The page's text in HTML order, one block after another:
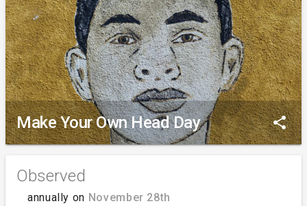
Make Your Own Head Day share
Observed
annually on November 28th